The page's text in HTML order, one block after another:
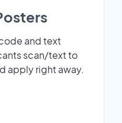
and text
scan/text to
apply right away.